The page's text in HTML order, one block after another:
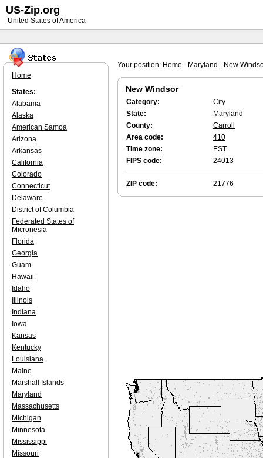
Your position: Home - Maryland - New
New Windsor
Category:
City
State:
Maryland
County:
Carroll
Area code:
410
Time zone:
EST
FIPS code:
24013
ZIP code: 21776
Home
States:
Alabama
Alaska
American Samoa
Arizona
Arkansas
California
Colorado
Connecticut
Delaware
District of Columbia
Federated States of
Micronesia
Florida
Georgia
Guam
Hawaii
Idaho
Illinois
Indiana
Iowa
Kansas
Kentucky
Louisiana
Maine
Marshall Islands
Maryland
Massachusetts
Michigan
Minnesota
Mississippi
Missouri
US-Zip.org
United States of America